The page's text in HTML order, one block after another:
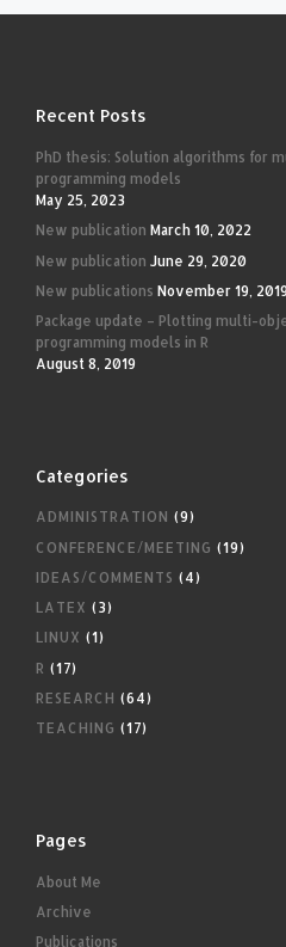
Recent Posts
PhD thesis: Solution algorithms for
programming models
May 25, 2023
New publication March 10, 2022
New publication June 29, 2020
New publications November 19, 2019
Package update – Plotting multi-
programming models in R
August 8, 2019
Categories
ADMINISTRATION (9)
CONFERENCE/MEETING (19)
IDEAS/COMMENTS (4)
LATEX (3)
LINUX (1)
R (17)
RESEARCH (64)
TEACHING (17)
Pages
About Me
Archive
Publications